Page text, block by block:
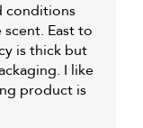
conditions
East to
is thick but
I like
product is